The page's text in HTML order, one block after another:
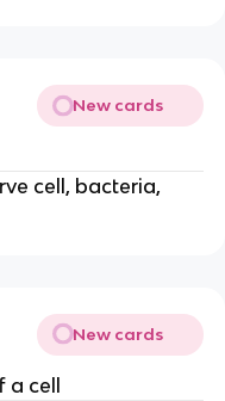
New cards
cell, bacteria,
New cards
a cell